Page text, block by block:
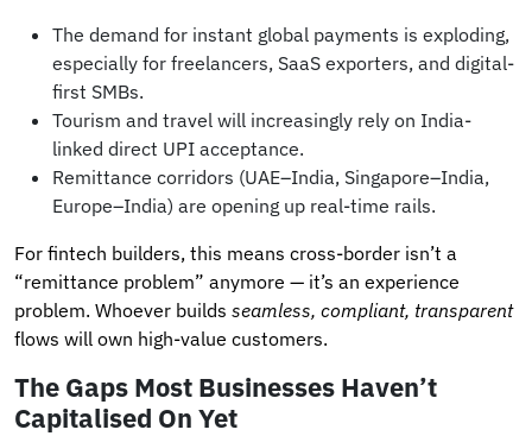
The demand for instant global payments is exploding,
especially for freelancers, SaaS exporters, and digital-
first SMBs.
Tourism and travel will increasingly rely on India-
linked direct UPI acceptance.
Remittance corridors (UAE–India, Singapore–India,
Europe–India) are opening up real-time rails.
For fintech builders, this means cross-border isn’t a
“remittance problem” anymore — it’s an experience
problem. Whoever builds seamless, compliant, transparent
flows will own high-value customers.
The Gaps Most Businesses Haven’t
Capitalised On Yet